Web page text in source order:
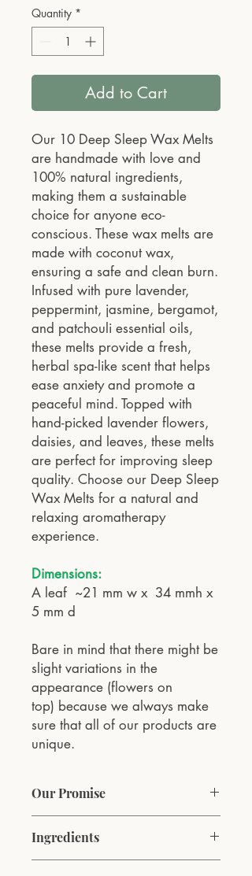
Quantity *
Add to Cart
Our 10 Deep Sleep Wax Melts
are handmade with love and
100% natural ingredients,
making them a sustainable
choice for anyone eco-
conscious. These wax melts are
made with coconut wax,
ensuring a safe and clean burn.
Infused with pure lavender,
peppermint, jasmine, bergamot,
and patchouli essential oils,
these melts provide a fresh,
herbal spa-like scent that helps
ease anxiety and promote a
peaceful mind. Topped with
hand-picked lavender flowers,
daisies, and leaves, these melts
are perfect for improving sleep
quality. Choose our Deep Sleep
Wax Melts for a natural and
relaxing aromatherapy
experience.
Dimensions:
A leaf ~21 mm w x 34 mmh x
5 mm d
Bare in mind that there might be
slight variations in the
appearance (flowers on
top) because we always make
sure that all of our products are
unique.
Our Promise
commitment is to bring the natural
essence of spring into every home. We
Ingredients